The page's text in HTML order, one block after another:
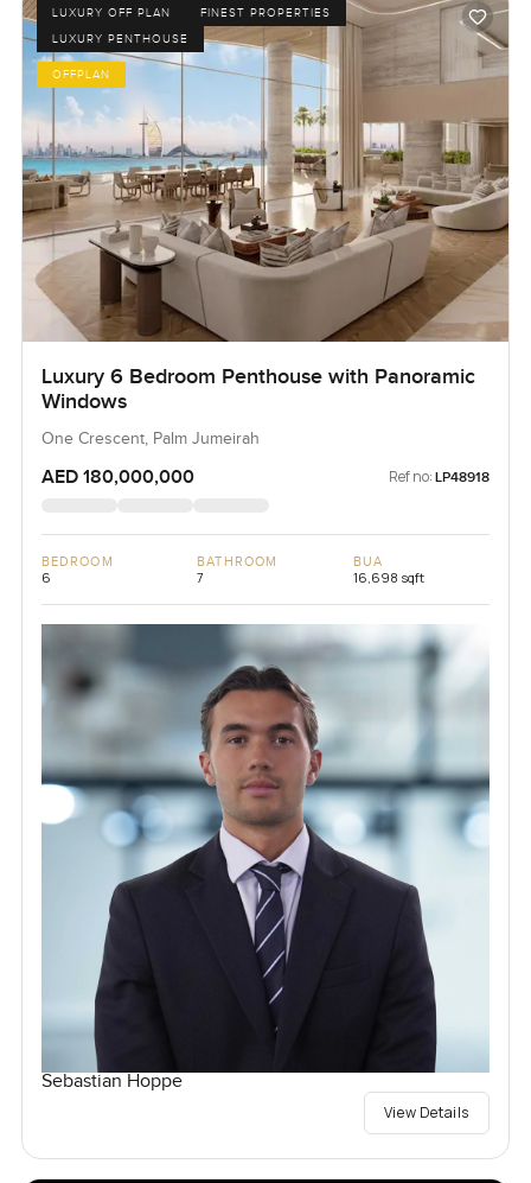
LUXURY OFF PLAN
FINEST PROPERTIES
LUXURY PENTHOUSE
OFFPLAN
Luxury 6 Bedroom Penthouse with Panoramic
Windows
One Crescent, Palm Jumeirah
AED 180,000,000 Ref no: LP48918
BEDROOM
6
BATHROOM
7
BUA
16,698 sqft
Sebastian Hoppe
View Details